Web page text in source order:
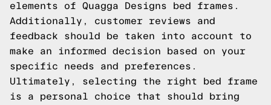
elements of Quagga Designs bed frames.
Additionally, customer reviews and
feedback should be taken into account to
make an informed decision based on your
specific needs and preferences.
Ultimately, selecting the right bed frame
is a personal choice that should bring